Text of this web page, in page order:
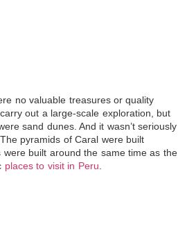
no valuable treasures or quality
out a large-scale exploration, but
sand dunes. And it wasn’t seriously
pyramids of Caral were built
built around the same time as the
places to visit in Peru.